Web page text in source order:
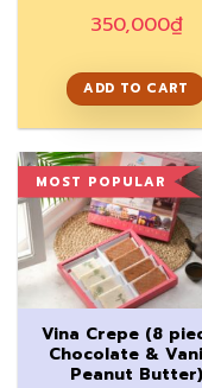
350,000₫
ADD TO CART
MOST POPULAR
Vina Crepe (8
Chocolate &
Peanut Butter)